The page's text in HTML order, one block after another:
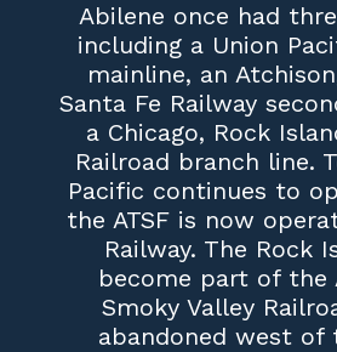
Abilene once had
including a Union
mainline, an
Santa Fe Railway
a Chicago, Rock
Railroad branch line.
Pacific continues to
the ATSF is now
Railway. The Rock
become part of the
Smoky Valley
abandoned west of